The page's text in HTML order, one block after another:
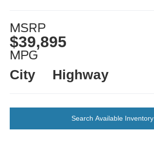
MSRP
$39,895
MPG
City Highway
Search Available Inventory